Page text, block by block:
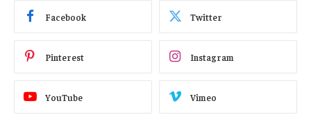
Facebook Twitter
Pinterest Instagram
YouTube Vimeo